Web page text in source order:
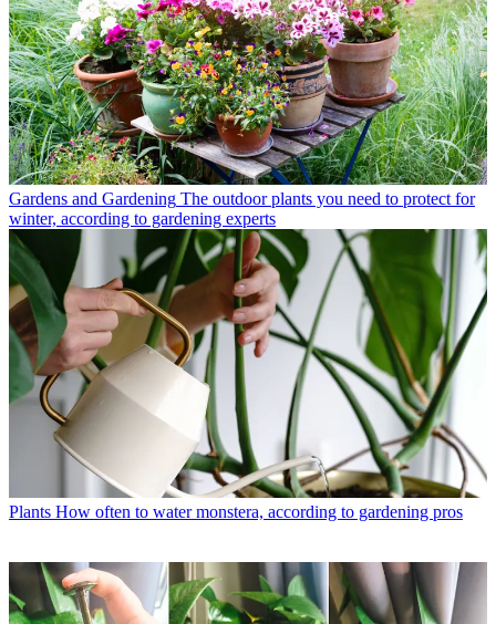
Gardens and Gardening The outdoor plants you need to protect for
winter, according to gardening experts
Plants How often to water monstera, according to gardening pros